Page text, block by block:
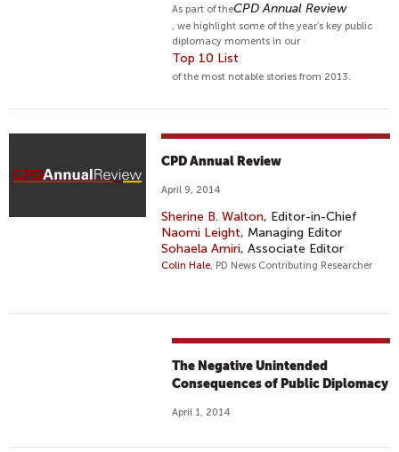
As part of theCPD Annual Review
, we highlight some of the year’s key public
diplomacy moments in our
Top 10 List
of the most notable stories from 2013.
CPD Annual Review
April 9, 2014
Sherine B. Walton, Editor-in-Chief
Naomi Leight, Managing Editor
Sohaela Amiri, Associate Editor
Colin Hale, PD News Contributing Researcher
The Negative Unintended
Consequences of Public Diplomacy
April 1, 2014